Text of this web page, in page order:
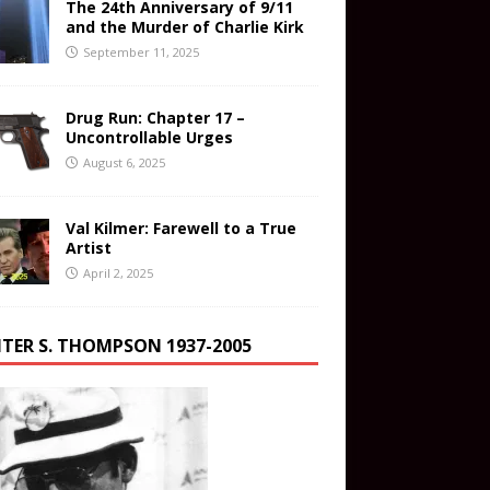
The 24th Anniversary of 9/11
and the Murder of Charlie Kirk
September 11, 2025
Drug Run: Chapter 17 –
Uncontrollable Urges
August 6, 2025
Val Kilmer: Farewell to a True
Artist
April 2, 2025
S. THOMPSON 1937-2005